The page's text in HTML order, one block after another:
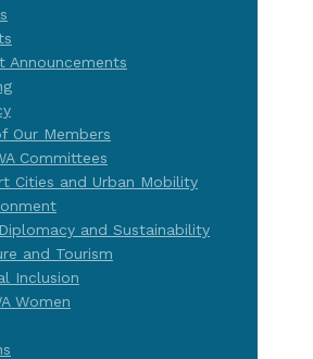
Announcements
Our Members
Committees
Cities and Urban Mobility
and Sustainability
and Tourism
Inclusion
Women